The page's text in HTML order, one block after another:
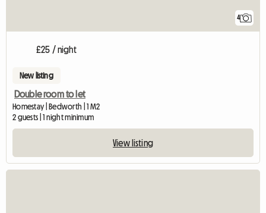
4
£25 / night
New listing
Double room to let
Homestay | Bedworth | 1 M2
2 guests | 1 night minimum
View listing